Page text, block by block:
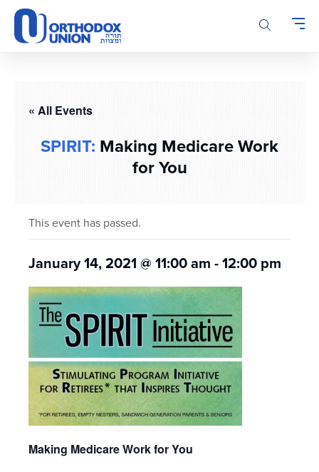
Please
note:
This
system.« All Events
SPIRIT: Making Medicare Work
for You
This event has passed.
January 14, 2021 @ 11:00 am -12:00 pm
Making Medicare Work for You